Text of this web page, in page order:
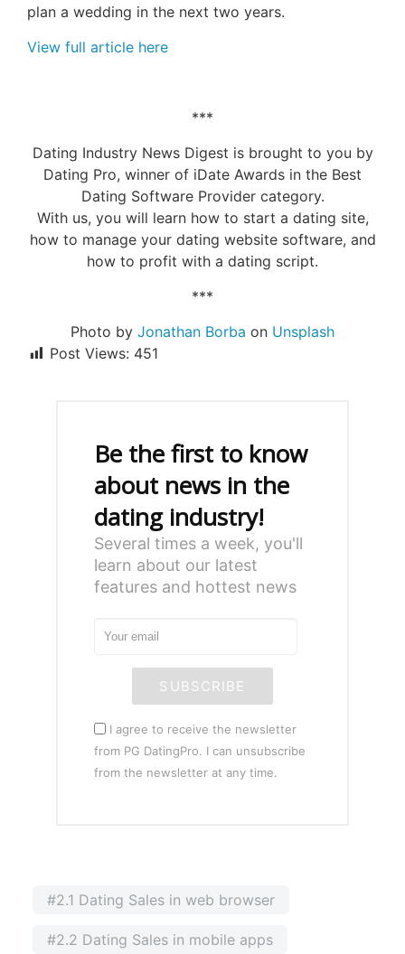
plan a wedding in the next two years.
View full article here
***
Dating Industry News Digest is brought to you by
Dating Pro, winner of iDate Awards in the Best
Dating Software Provider category.
With us, you will learn how to start a dating site,
how to manage your dating website software, and
how to profit with a dating script.
***
Photo by Jonathan Borba on Unsplash
Post Views: 451
Be the first to know
about news in the
dating industry!
Several times a week, you'll
learn about our latest
features and hottest news
SUBSCRIBE
I agree to receive the newsletter
from PG DatingPro. I can unsubscribe
from the newsletter at any time.
#2.1 Dating Sales in web browser
#2.2 Dating Sales in mobile apps